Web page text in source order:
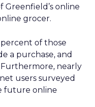
online
grocer.
percent of those
a purchase, and
nearly
users surveyed
future online